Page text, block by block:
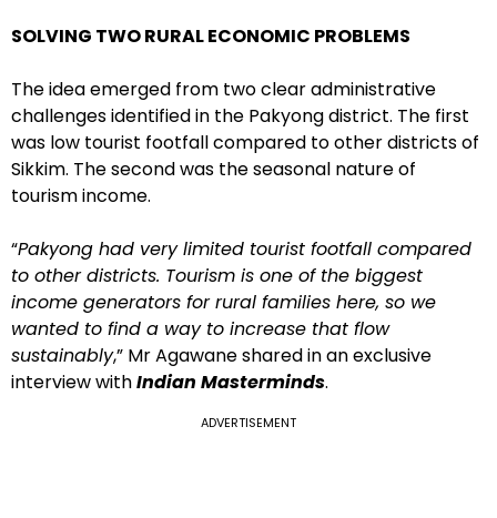
SOLVING TWO RURAL ECONOMIC PROBLEMS
The idea emerged from two clear administrative
challenges identified in the Pakyong district. The first
was low tourist footfall compared to other districts of
Sikkim. The second was the seasonal nature of
tourism income.
“Pakyong had very limited tourist footfall compared
to other districts. Tourism is one of the biggest
income generators for rural families here, so we
wanted to find a way to increase that flow
sustainably,” Mr Agawane shared in an exclusive
interview withIndian Masterminds.
ADVERTISEMENT